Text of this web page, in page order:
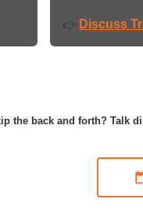
👉 Discuss
the back and forth? Talk